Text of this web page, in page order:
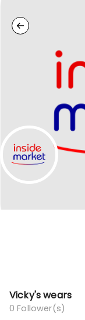
Vicky's wears
0 Follower(s)